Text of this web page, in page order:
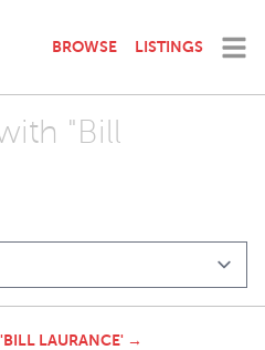
BROWSE LISTINGS
"Bill
'BILL LAURANCE' →